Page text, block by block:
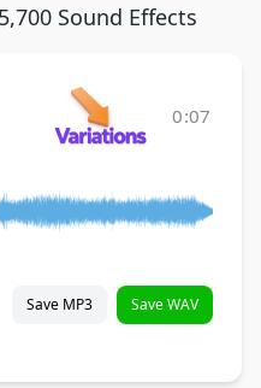
Sound Effects
0:07
Save MP3 Save WAV